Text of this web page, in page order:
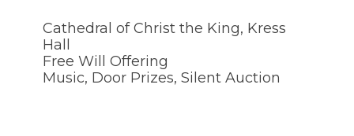
Cathedral of Christ the King, Kress
Hall
Free Will Offering
Music, Door Prizes, Silent Auction